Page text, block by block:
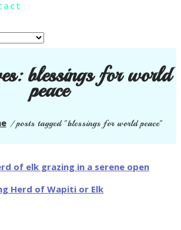
blessings for world
peace
/posts tagged "blessings for world peace"